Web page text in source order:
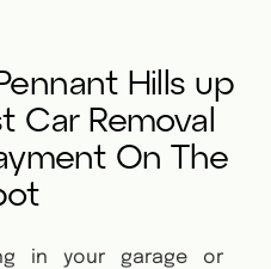
Hills up
Car Removal
On The
in your garage or